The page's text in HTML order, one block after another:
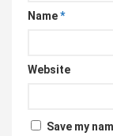
Name*
Website
Save my